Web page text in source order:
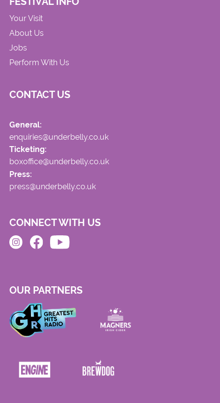
Your Visit
About Us
Jobs
Perform With Us
CONTACT US
General:
enquiries@underbelly.co.uk
Ticketing:
boxoffice@underbelly.co.uk
Press:
press@underbelly.co.uk
CONNECT WITH US
OUR PARTNERS